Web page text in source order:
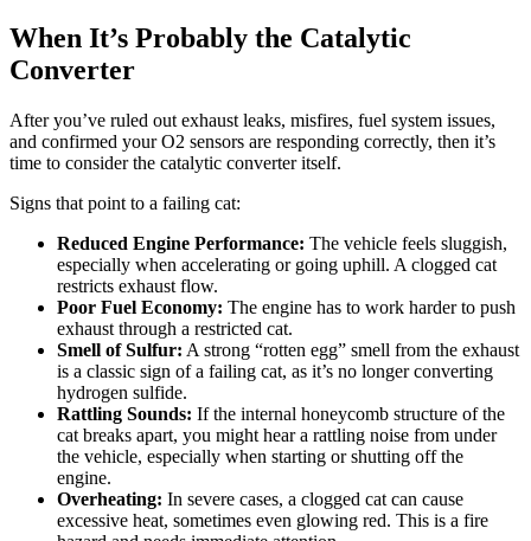
When It’s Probably the Catalytic
Converter
After you’ve ruled out exhaust leaks, misfires, fuel system issues,
and confirmed your O2 sensors are responding correctly, then it’s
time to consider the catalytic converter itself.
Signs that point to a failing cat:
Reduced Engine Performance: The vehicle feels sluggish,
especially when accelerating or going uphill. A clogged cat
restricts exhaust flow.
Poor Fuel Economy: The engine has to work harder to push
exhaust through a restricted cat.
Smell of Sulfur: A strong “rotten egg” smell from the exhaust
is a classic sign of a failing cat, as it’s no longer converting
hydrogen sulfide.
Rattling Sounds: If the internal honeycomb structure of the
cat breaks apart, you might hear a rattling noise from under
the vehicle, especially when starting or shutting off the
engine.
Overheating: In severe cases, a clogged cat can cause
excessive heat, sometimes even glowing red. This is a fire